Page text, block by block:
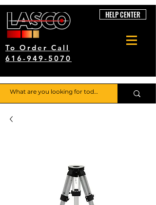
To Order Call
616-949-5070
HELP CENTER